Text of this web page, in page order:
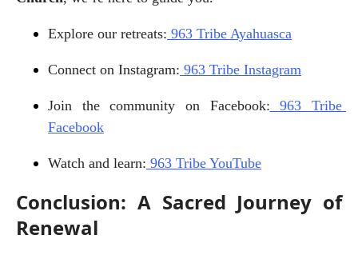
Explore our retreats: 963 Tribe Ayahuasca
Connect on Instagram: 963 Tribe Instagram
Join the community on Facebook: 963 Tribe
Facebook
Watch and learn: 963 Tribe YouTube
Conclusion: A Sacred Journey of
Renewal